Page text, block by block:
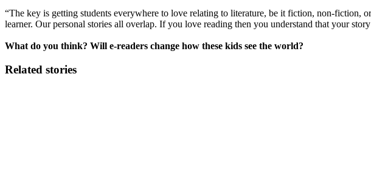
“The key is getting students everywhere to love relating to literature, be it fiction, non-
learner. Our personal stories all overlap. If you love reading then you understand that your
What do you think? Will e-readers change how these kids see the world?
Related stories